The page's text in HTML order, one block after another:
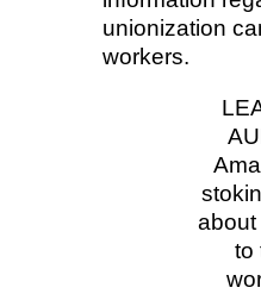
unionization
workers.
to